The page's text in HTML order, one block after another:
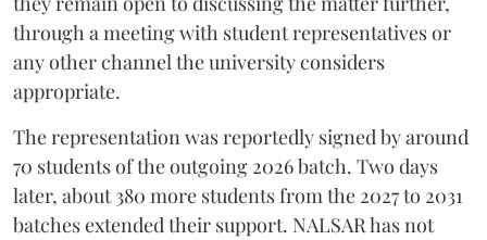
through a meeting with student representatives or
any other channel the university considers
appropriate.
The representation was reportedly signed by around
70 students of the outgoing 2026 batch. Two days
later, about 380 more students from the 2027 to 2031
batches extended their support. NALSAR has not